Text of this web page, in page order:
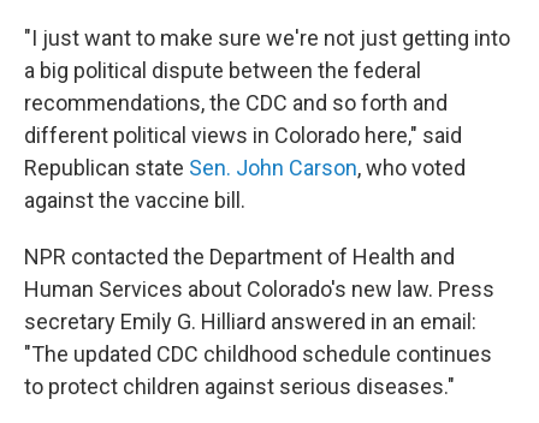
"I just want to make sure we're not just getting into
a big political dispute between the federal
recommendations, the CDC and so forth and
different political views in Colorado here," said
Republican state Sen. John Carson, who voted
against the vaccine bill.
NPR contacted the Department of Health and
Human Services about Colorado's new law. Press
secretary Emily G. Hilliard answered in an email:
"The updated CDC childhood schedule continues
to protect children against serious diseases."